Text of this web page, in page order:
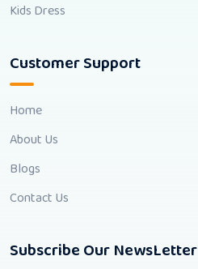
Kids Dress
Customer Support
Home
About Us
Blogs
Contact Us
Subscribe Our NewsLetter